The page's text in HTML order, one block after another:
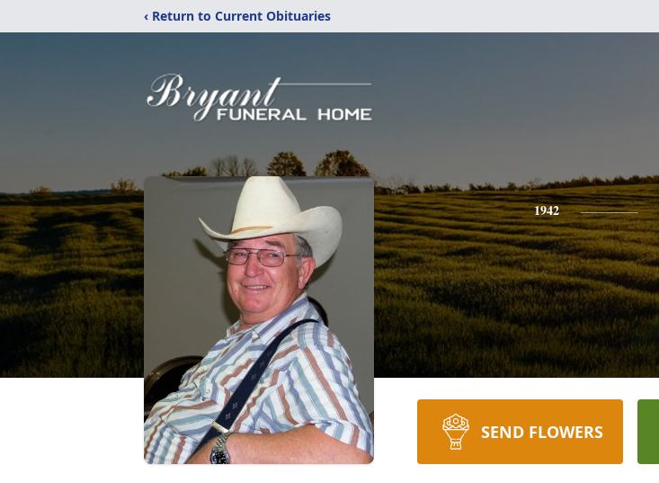
‹ Return to Current Obituaries
1942
SEND FLOWERS